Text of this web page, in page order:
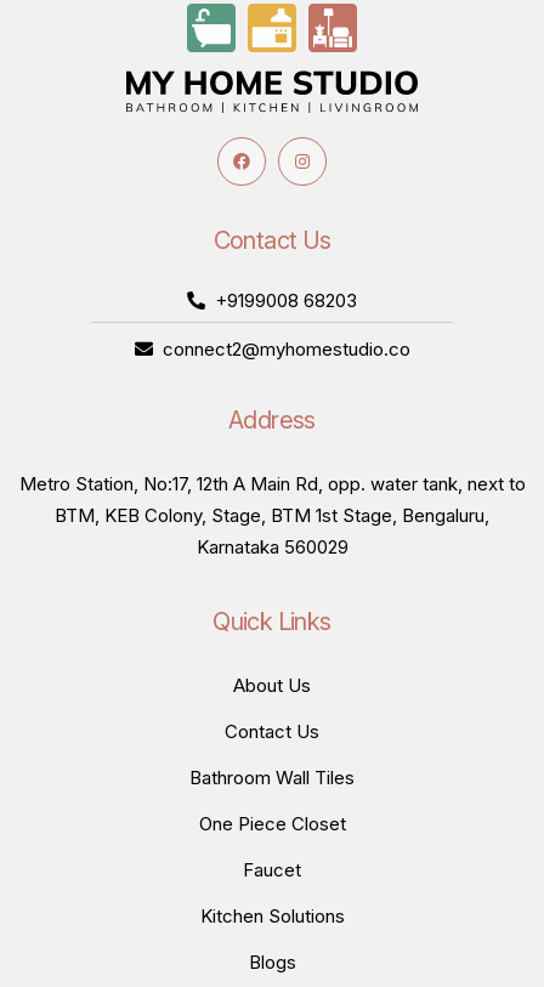
Contact Us
+9199008 68203
connect2@myhomestudio.co
Address
Metro Station, No:17, 12th A Main Rd, opp. water tank, next to
BTM, KEB Colony, Stage, BTM 1st Stage, Bengaluru,
Karnataka 560029
Quick Links
About Us
Contact Us
Bathroom Wall Tiles
One Piece Closet
Faucet
Kitchen Solutions
Blogs